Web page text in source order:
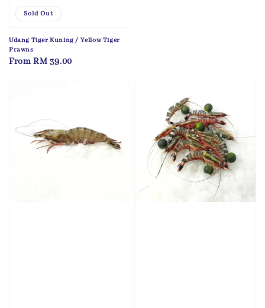
Sold Out
Udang Tiger Kuning / Yellow Tiger
Prawns
Regular
From RM 39.00